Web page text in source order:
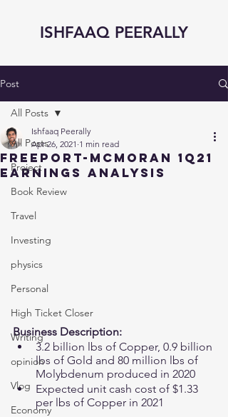
ISHFAAQ PEERALLY
Post
All Posts
Project
Book Review
Travel
Investing
physics
Personal
High Ticket Closer
Writing
opinion
Vlog
Economy
All Posts
FreePort-McMoran 1Q21
Earnings Analysis
Ishfaaq Peerally
Apr 26, 2021 1 min read
Business Description:
3.2 billion lbs of Copper, 0.9 billion
lbs of Gold and 80 million lbs of
Molybdenum produced in 2020
Expected unit cash cost of $1.33
per lbs of Copper in 2021